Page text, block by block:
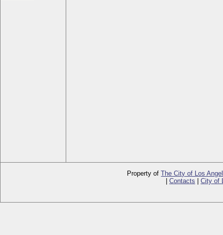
Property ofThe City of Los
Contacts City of